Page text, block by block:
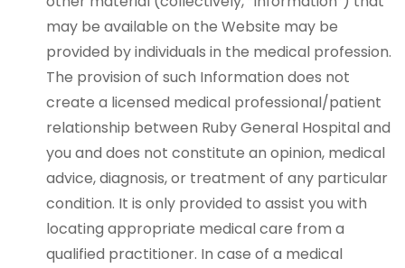
may be available on the Website may be
provided by individuals in the medical profession.
The provision of such Information does not
create a licensed medical professional/patient
relationship between Ruby General Hospital and
you and does not constitute an opinion, medical
advice, diagnosis, or treatment of any particular
condition. It is only provided to assist you with
locating appropriate medical care from a
qualified practitioner. In case of a medical